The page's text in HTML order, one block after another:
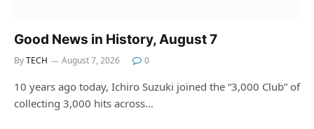
Good News in History, August 7
ByTECH August 7, 2026 0
10 years ago today, Ichiro Suzuki joined the “3,000 Club” of
collecting 3,000 hits across…